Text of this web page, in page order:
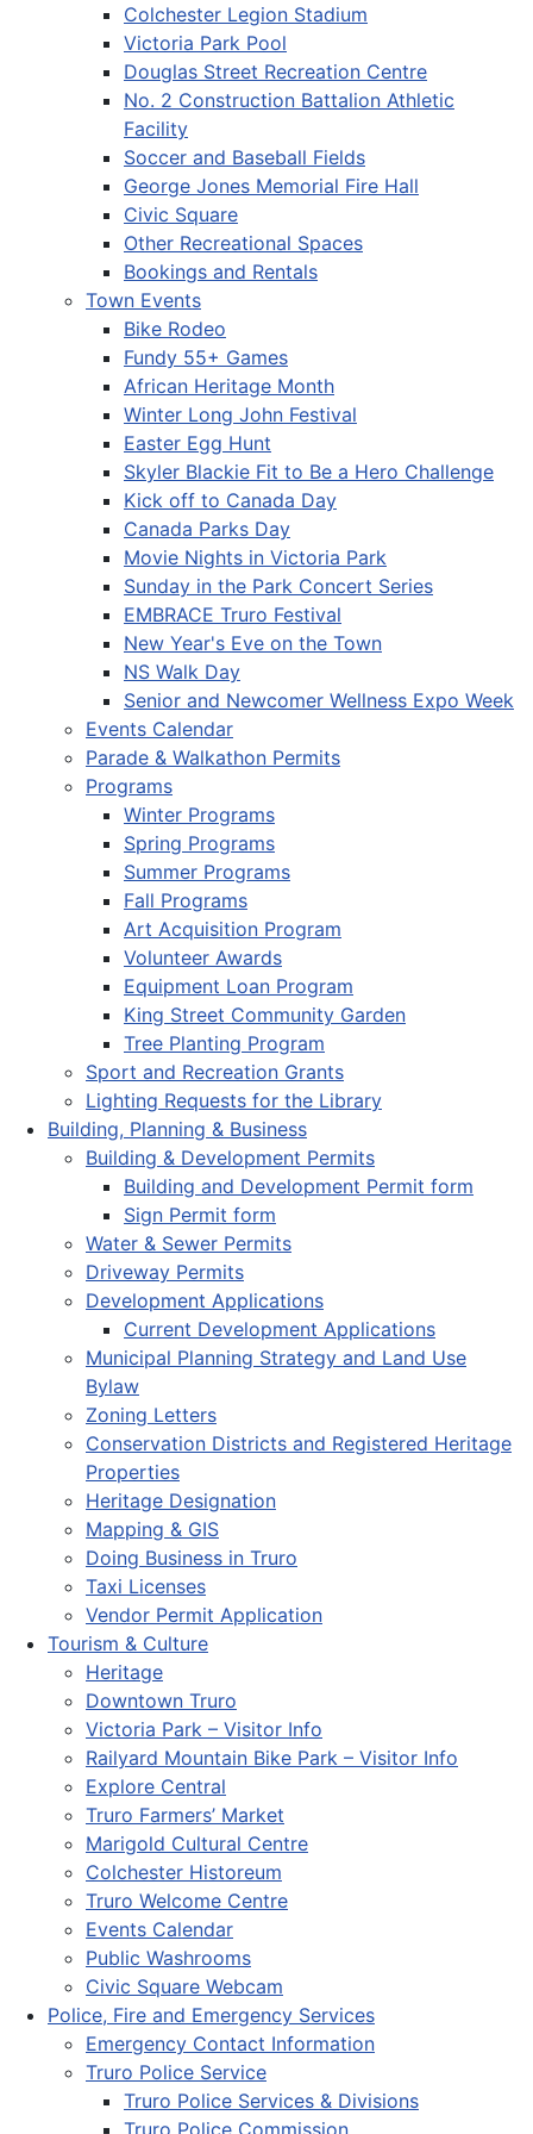
Colchester Legion Stadium
Victoria Park Pool
Douglas Street Recreation Centre
No. 2 Construction Battalion Athletic
Facility
Soccer and Baseball Fields
George Jones Memorial Fire Hall
Civic Square
Other Recreational Spaces
Bookings and Rentals
Town Events
Bike Rodeo
Fundy 55+ Games
African Heritage Month
Winter Long John Festival
Easter Egg Hunt
Skyler Blackie Fit to Be a Hero Challenge
Kick off to Canada Day
Canada Parks Day
Movie Nights in Victoria Park
Sunday in the Park Concert Series
EMBRACE Truro Festival
New Year's Eve on the Town
NS Walk Day
Senior and Newcomer Wellness Expo Week
Events Calendar
Parade & Walkathon Permits
Programs
Winter Programs
Spring Programs
Summer Programs
Fall Programs
Art Acquisition Program
Volunteer Awards
Equipment Loan Program
King Street Community Garden
Tree Planting Program
Sport and Recreation Grants
Lighting Requests for the Library
Building, Planning & Business
Building & Development Permits
Building and Development Permit form
Sign Permit form
Water & Sewer Permits
Driveway Permits
Development Applications
Current Development Applications
Municipal Planning Strategy and Land Use
Bylaw
Zoning Letters
Conservation Districts and Registered Heritage
Properties
Heritage Designation
Mapping & GIS
Doing Business in Truro
Taxi Licenses
Vendor Permit Application
Tourism & Culture
Heritage
Downtown Truro
Victoria Park – Visitor Info
Railyard Mountain Bike Park – Visitor Info
Explore Central
Truro Farmers’ Market
Marigold Cultural Centre
Colchester Historeum
Truro Welcome Centre
Events Calendar
Public Washrooms
Civic Square Webcam
Police, Fire and Emergency Services
Emergency Contact Information
Truro Police Service
Truro Police Services & Divisions
Truro Police Commission